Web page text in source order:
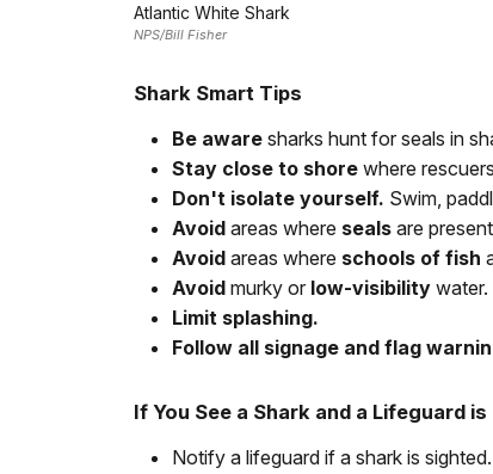
Atlantic White Shark
NPS/Bill Fisher
Shark Smart Tips
Be aware sharks hunt for seals in
Stay close to shore where
Don't isolate yourself. Swim,
Avoid areas where seals are
Avoid areas where schools of fish
Avoid murky or low-visibility water.
Limit splashing.
Follow all signage and flag
If You See a Shark and a Lifeguard
Notify a lifeguard if a shark is sighted.